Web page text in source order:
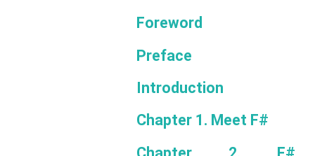
Foreword
Preface
Introduction
Chapter 1. Meet F#